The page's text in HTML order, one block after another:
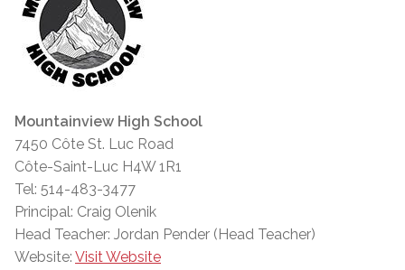
Mountainview High School
7450 Côte St. Luc Road
Côte-Saint-Luc H4W 1R1
Tel: 514-483-3477
Principal: Craig Olenik
Head Teacher: Jordan Pender (Head Teacher)
Website: Visit Website